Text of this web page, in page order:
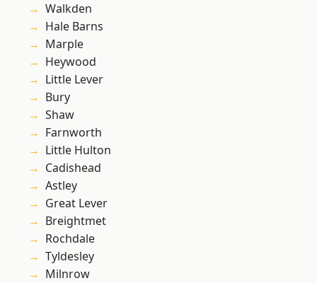
Walkden
Hale Barns
Marple
Heywood
Little Lever
Bury
Shaw
Farnworth
Little Hulton
Cadishead
Astley
Great Lever
Breightmet
Rochdale
Tyldesley
Milnrow